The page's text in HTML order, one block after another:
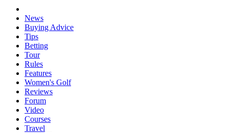
News
Buying Advice
Tips
Betting
Tour
Rules
Features
Women's Golf
Reviews
Forum
Video
Courses
Travel